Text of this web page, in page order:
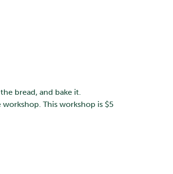
bread, and bake it.
This workshop is $5